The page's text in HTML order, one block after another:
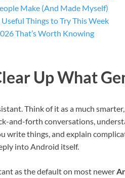
Make (And Made Myself)
Things to Try This Week
That’s Worth Knowing
Up What
Think of it as a much
and-forth conversations,
write things, and explain
into Android itself.
as the default on most newer